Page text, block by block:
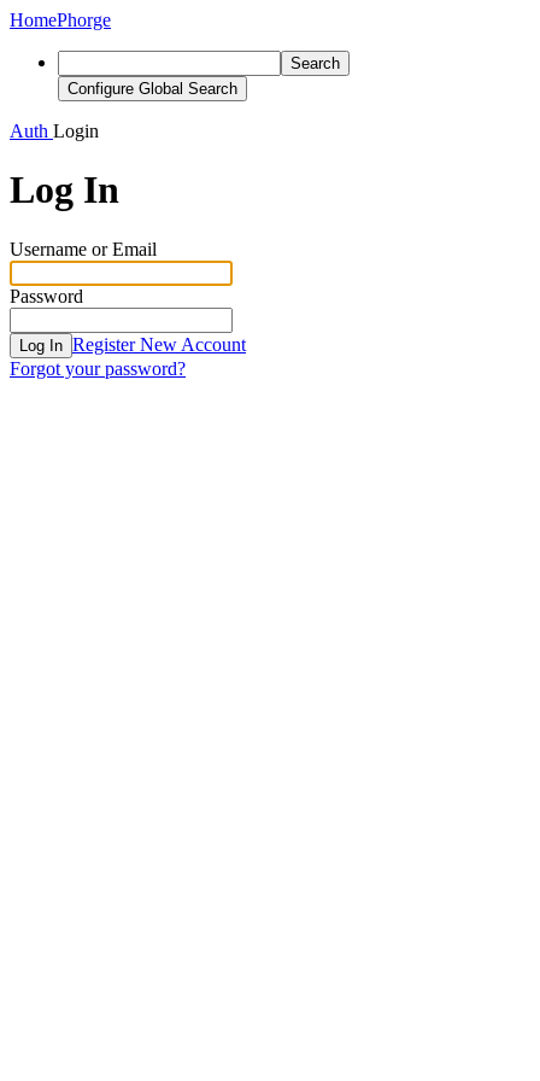
HomePhorge
Search
Configure Global Search
Auth Login
Log In
Username or Email
Password
Log In Register New Account
Forgot your password?